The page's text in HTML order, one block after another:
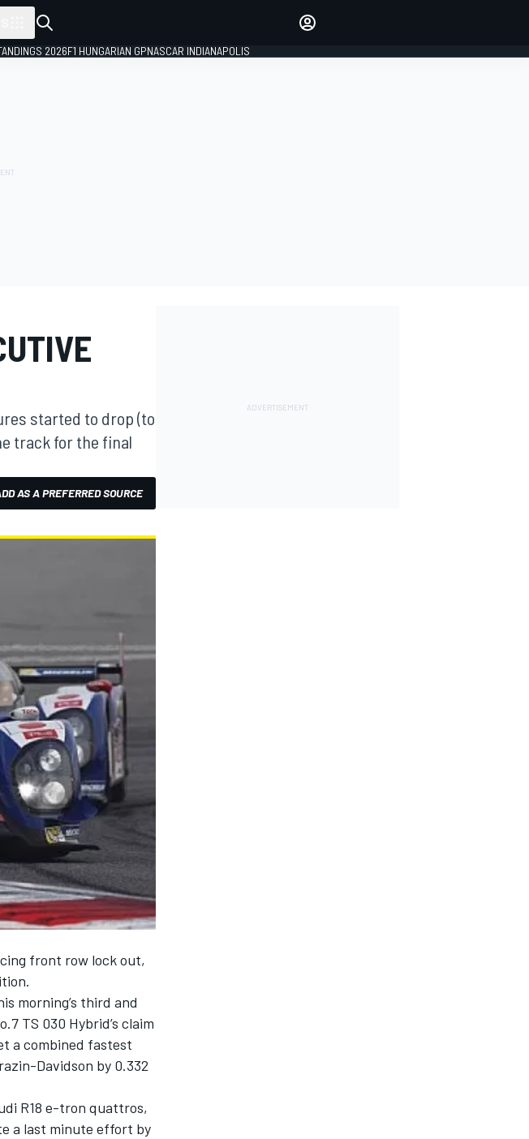
2026F1 HUNGARIAN GPNASCAR INDIANAPOLIS
started to drop (to
track for the final
AS A PREFERRED SOURCE
front row lock out,
morning’s third and
TS 030 Hybrid’s claim
a combined fastest
Davidson by 0.332
R18 e-tron quattros,
a last minute effort by